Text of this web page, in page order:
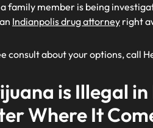
family member is being
Indianpolis drug attorneyright
consult about your options, call
is Illegal
Where It